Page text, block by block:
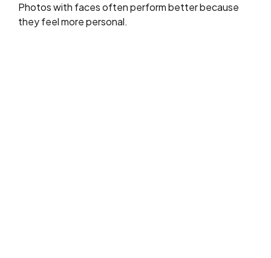
Photos with faces often perform better because
they feel more personal.